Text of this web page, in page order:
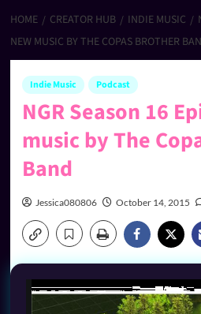
HOME CREATOR HUB INDIE MUSIC
NEW MUSIC BY THE COPAS BROTHER
Indie Music Podcast
NGR Season 16
music by The
Band
Jessica080806 October 14, 2015